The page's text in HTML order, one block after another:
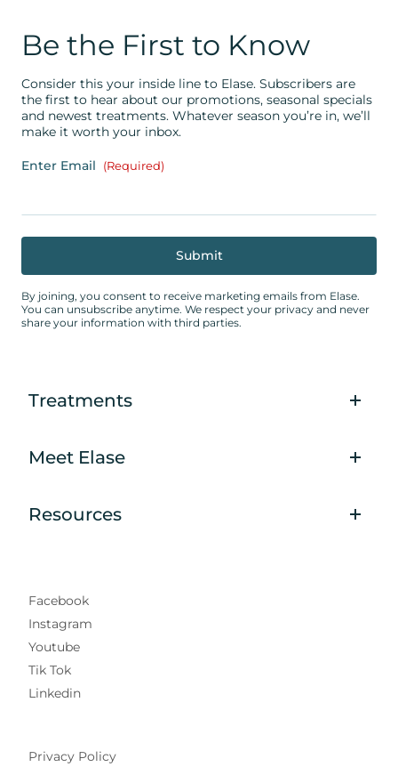
Be the First to Know
Consider this your inside line to Elase. Subscribers are
the first to hear about our promotions, seasonal specials
and newest treatments. Whatever season you’re in, we’ll
make it worth your inbox.
Enter Email (Required)
By joining, you consent to receive marketing emails from Elase.
You can unsubscribe anytime. We respect your privacy and never
share your information with third parties.
Treatments
Meet Elase
Resources
Facebook
Instagram
Youtube
Tik Tok
Linkedin
Privacy Policy